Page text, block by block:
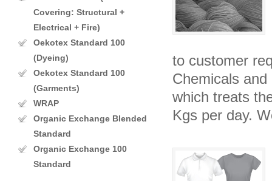
Covering: Structural +
Electrical + Fire)
Oekotex Standard 100
(Dyeing)
Oekotex Standard 100
(Garments)
WRAP
Organic Exchange Blended
Standard
Organic Exchange 100
Standard
to customer
Chemicals
which treats
Kgs per day.